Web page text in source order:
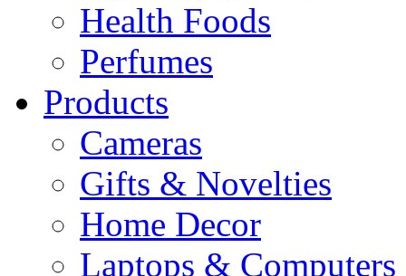
Health Foods
Perfumes
Products
Cameras
Gifts & Novelties
Home Decor
Laptops & Computers